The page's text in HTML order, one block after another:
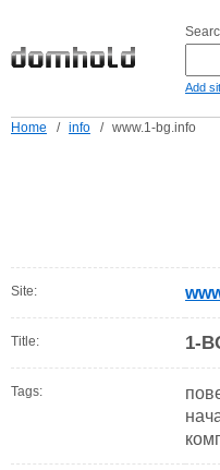
Add
Home / info / www.1-bg.info
Site:
Title: 1-
Tags: